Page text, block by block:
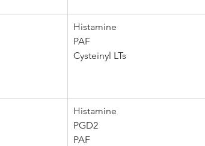
Histamine
PAF
Cysteinyl LTs
Histamine
PGD2
PAF